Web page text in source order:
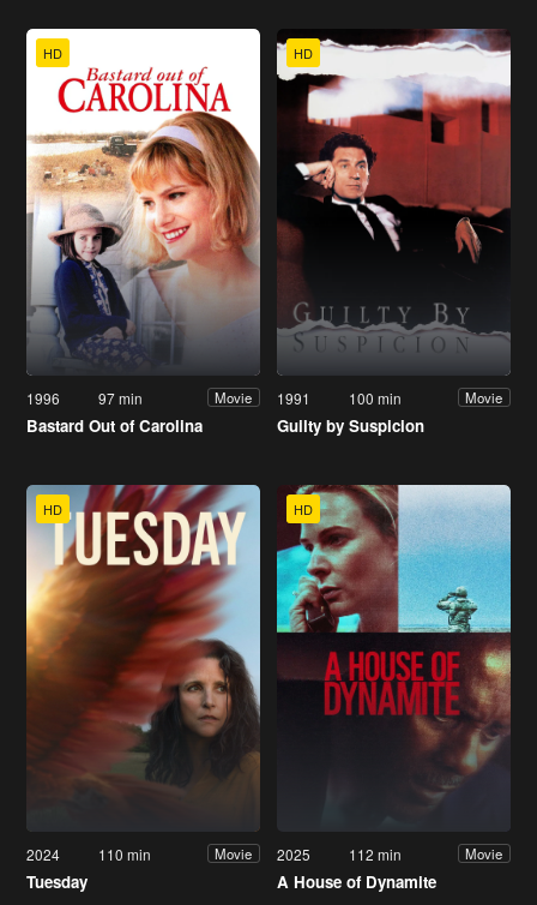
HD
1996 97 min Movie
Bastard Out of Carolina
HD
1991 100 min Movie
Guilty by Suspicion
HD
2024 110 min Movie
Tuesday
HD
2025 112 min Movie
A House of Dynamite